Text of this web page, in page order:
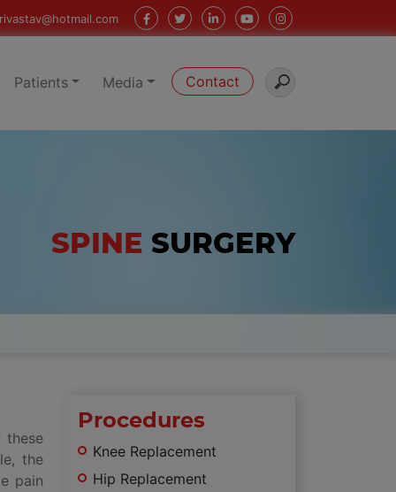
Patients Media Contact
SPINE SURGERY
these
the
pain
Procedures
Knee Replacement
Hip Replacement